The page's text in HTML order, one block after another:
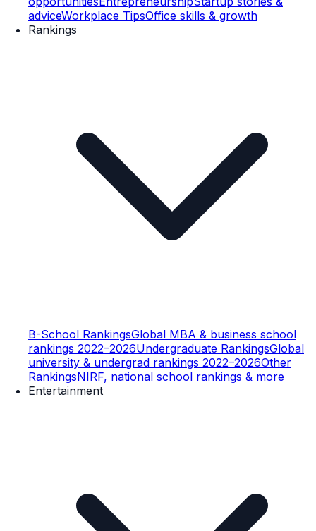
adviceWorkplace TipsOffice skills & growth
Rankings
B-School RankingsGlobal MBA & business school
rankings 2022–2026Undergraduate RankingsGlobal
university & undergrad rankings 2022–2026Other
RankingsNIRF, national school rankings & more
Entertainment